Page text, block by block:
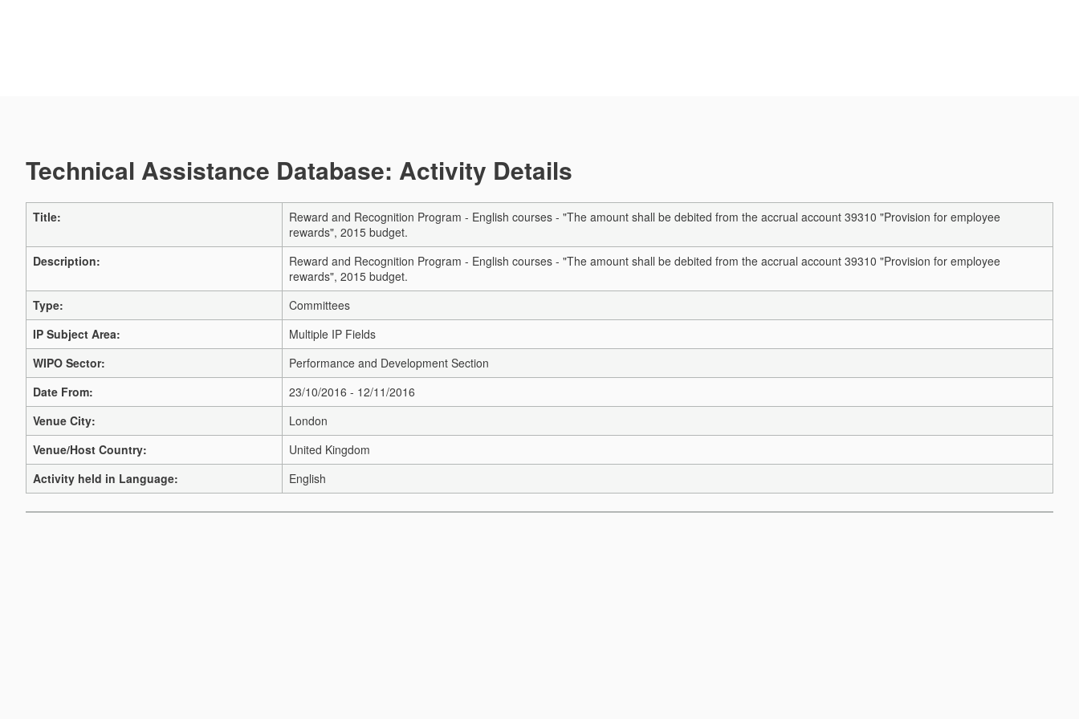
Technical Assistance Database: Activity Details
Title:
Reward and Recognition Program - English courses - "The amount shall be debited from the accrual account 39310 "Provision for employee
rewards", 2015 budget.
Description:
Reward and Recognition Program - English courses - "The amount shall be debited from the accrual account 39310 "Provision for employee
rewards", 2015 budget.
Type:
Committees
IP Subject Area:
Multiple IP Fields
WIPO Sector:
Performance and Development Section
Date From:
23/10/2016 - 12/11/2016
Venue City:
London
Venue/Host Country:
United Kingdom
Activity held in Language:
English